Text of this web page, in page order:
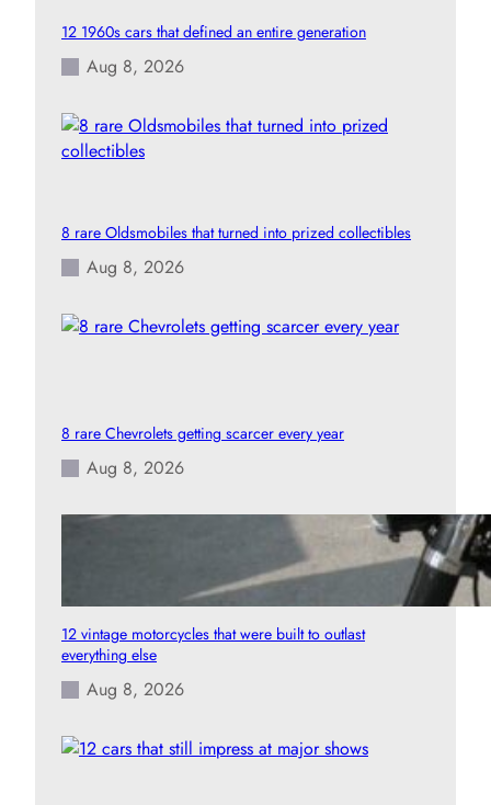
12 1960s cars that defined an entire generation
Aug 8, 2026
8 rare Oldsmobiles that turned into prized collectibles
Aug 8, 2026
8 rare Chevrolets getting scarcer every year
Aug 8, 2026
12 vintage motorcycles that were built to outlast
everything else
Aug 8, 2026